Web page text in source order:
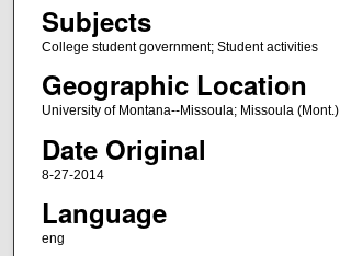
Subjects
College student government; Student activities
Geographic Location
University of Montana--Missoula; Missoula (Mont.)
Date Original
8-27-2014
Language
eng